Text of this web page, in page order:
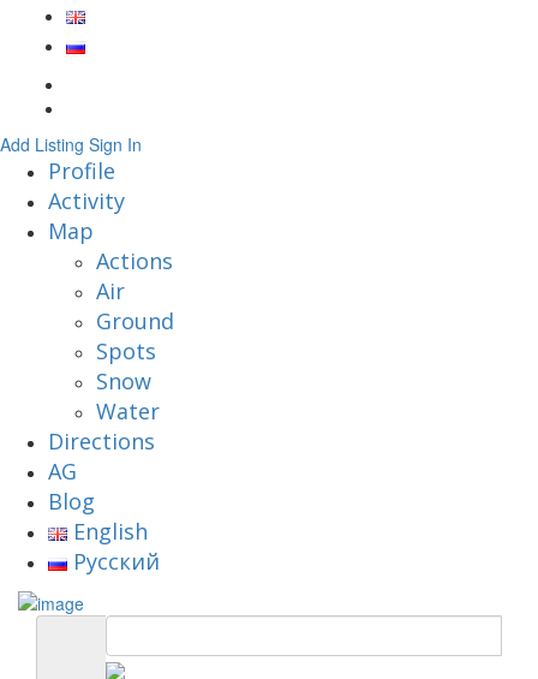
Add Listing Sign In
Profile
Activity
Map
Actions
Air
Ground
Spots
Snow
Water
Directions
AG
Blog
English
Русский